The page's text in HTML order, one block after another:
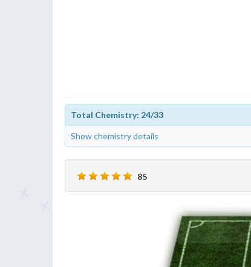
Total Chemistry: 24/33
Show chemistry details
85